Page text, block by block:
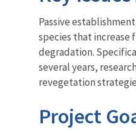
Passive
species that
degradation.
several years,
revegetation
Project